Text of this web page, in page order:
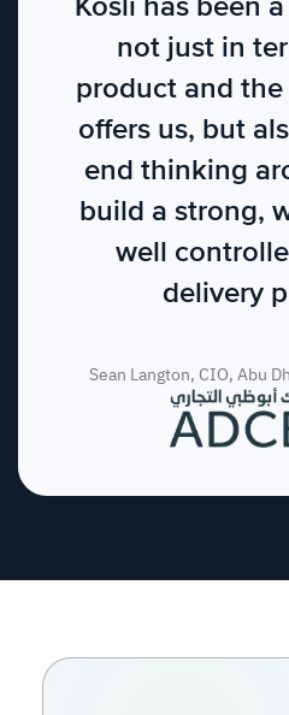
not just in
product and
offers us, but
end thinking
build a strong,
well
delivery
Sean Langton, CIO, Abu